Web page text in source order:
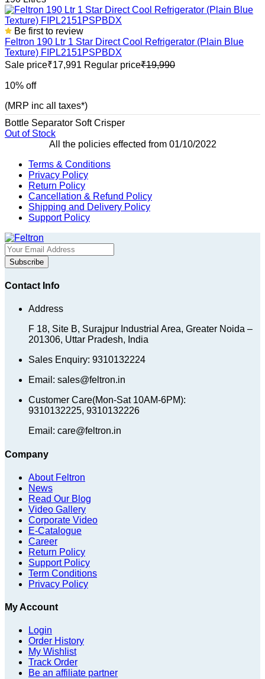
Be first to review
Feltron 190 Ltr 1 Star Direct Cool Refrigerator (Plain Blue
Texture) FIPL2151PSPBDX
Sale price₹17,991 Regular price₹19,990
10% off
(MRP inc all taxes*)
Bottle Separator Soft Crisper
Out of Stock
All the policies effected from 01/10/2022
Terms & Conditions
Privacy Policy
Return Policy
Cancellation & Refund Policy
Shipping and Delivery Policy
Support Policy
Subscribe
Contact Info
Address
F 18, Site B, Surajpur Industrial Area, Greater Noida –
201306, Uttar Pradesh, India
Sales Enquiry: 9310132224
Email: sales@feltron.in
Customer Care(Mon-Sat 10AM-6PM):
9310132225, 9310132226
Email: care@feltron.in
Company
About Feltron
News
Read Our Blog
Video Gallery
Corporate Video
E-Catalogue
Career
Return Policy
Support Policy
Term Conditions
Privacy Policy
My Account
Login
Order History
My Wishlist
Track Order
Be an affiliate partner